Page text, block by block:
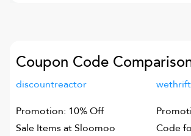
Coupon Code
discountreactor
Promotion: 10% Off
Sale Items at Sloomoo
wethrift
Code